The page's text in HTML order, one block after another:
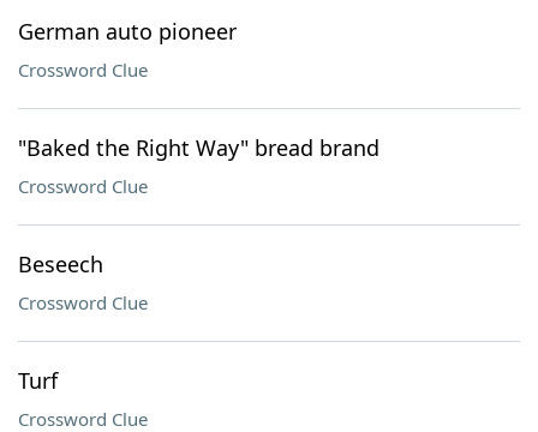
German auto pioneer
Crossword Clue
"Baked the Right Way" bread brand
Crossword Clue
Beseech
Crossword Clue
Turf
Crossword Clue